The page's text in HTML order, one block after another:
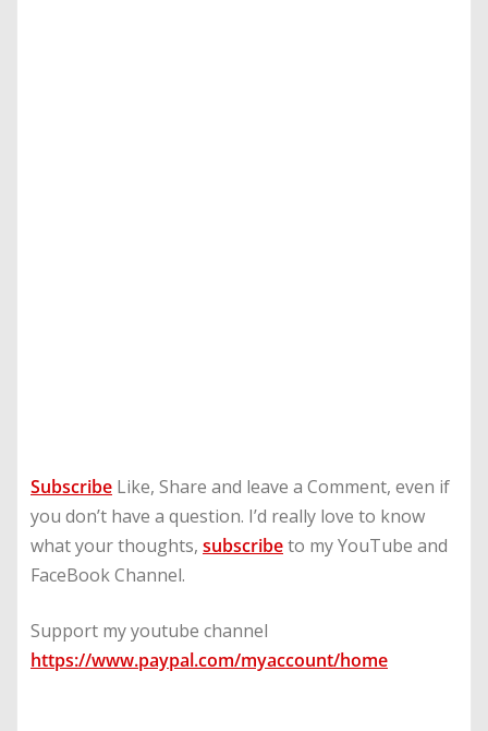
Subscribe Like, Share and leave a Comment, even if
you don’t have a question. I’d really love to know
what your thoughts, subscribeto my YouTube and
FaceBook Channel.
Support my youtube channel
https://www.paypal.com/myaccount/home